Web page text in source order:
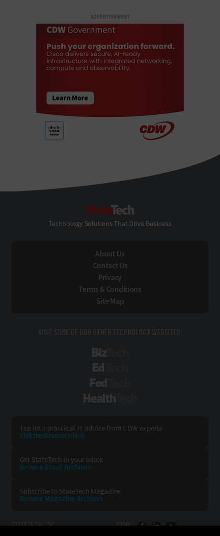
ADVERTISEMENT
Technology Solutions That Drive Business
About Us
Contact Us
Privacy
Terms & Conditions
Site Map
VISIT SOME OF OUR OTHER TECHNOLOGY WEBSITES:
Tap into practical IT advice from CDW experts
Visit the Research Hub
Get StateTech in your Inbox
Browse Email Archives
Subscribe to StateTech Magazine
Browse Magazine Archives
STATETECH: CDW: